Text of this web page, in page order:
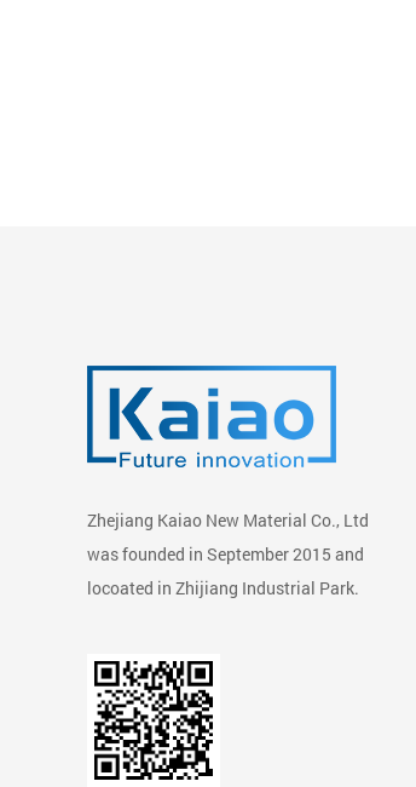
Zhejiang Kaiao New Material Co., Ltd
was founded in September 2015 and
locoated in Zhijiang Industrial Park.